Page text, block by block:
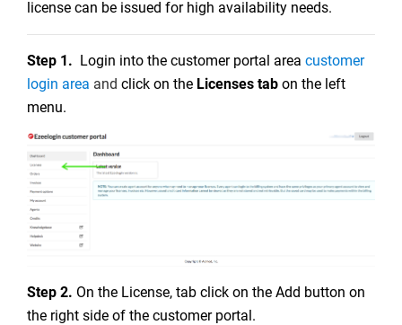
license can be issued for high availability needs.
Step 1. Login into the customer portal area customer
login area and click on the Licenses tab on the left
menu.
Step 2. On the License, tab click on the Add button on
the right side of the customer portal.